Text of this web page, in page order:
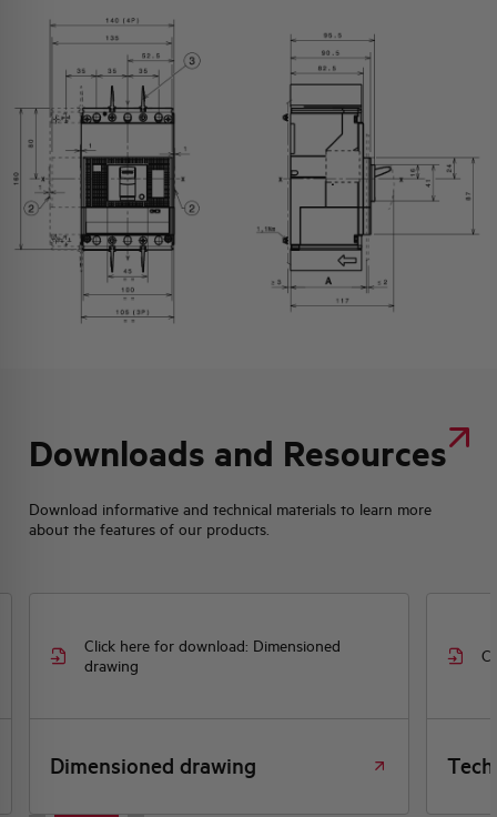
Downloads and Resources
Download informative and technical materials to learn more
about the features of our products.
Click here for download: Dimensioned
drawing
Dimensioned drawing